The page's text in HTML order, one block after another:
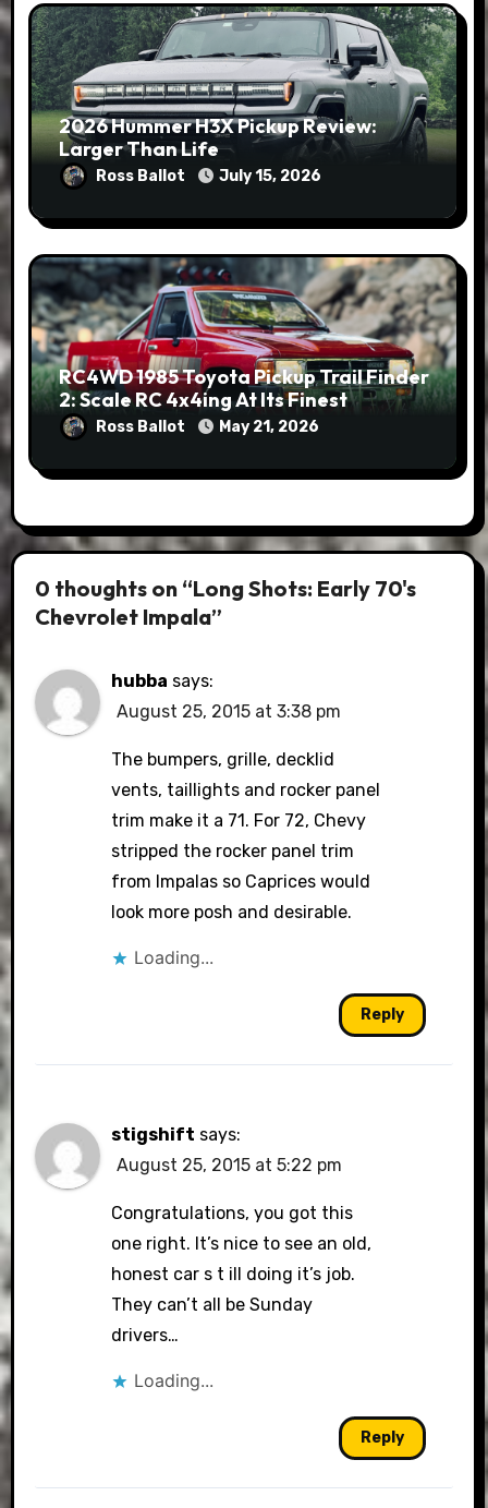
2026 Hummer H3X Pickup Review:
Larger Than Life
Ross Ballot July 15, 2026
RC4WD 1985 Toyota Pickup Trail Finder
2: Scale RC 4x4ing At Its Finest
Ross Ballot May 21, 2026
0 thoughts on “Long Shots: Early 70's
Chevrolet Impala”
hubba says:
August 25, 2015 at 3:38 pm
The bumpers, grille, decklid
vents, taillights and rocker panel
trim make it a 71. For 72, Chevy
stripped the rocker panel trim
from Impalas so Caprices would
look more posh and desirable.
Loading...
Reply
stigshift says:
August 25, 2015 at 5:22 pm
Congratulations, you got this
one right. It’s nice to see an old,
honest car s t ill doing it’s job.
They can’t all be Sunday
drivers…
Loading...
Reply